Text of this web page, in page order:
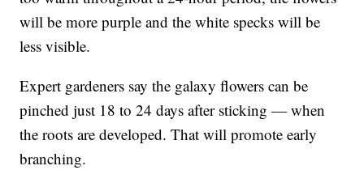
will be more purple and the white specks will be
less visible.
Expert gardeners say the galaxy flowers can be
pinched just 18 to 24 days after sticking — when
the roots are developed. That will promote early
branching.